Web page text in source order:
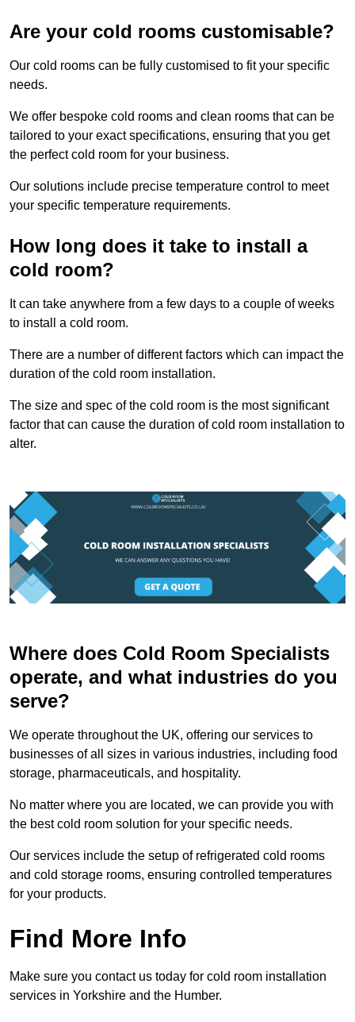
Are your cold rooms customisable?
Our cold rooms can be fully customised to fit your specific
needs.
We offer bespoke cold rooms and clean rooms that can be
tailored to your exact specifications, ensuring that you get
the perfect cold room for your business.
Our solutions include precise temperature control to meet
your specific temperature requirements.
How long does it take to install a
cold room?
It can take anywhere from a few days to a couple of weeks
to install a cold room.
There are a number of different factors which can impact the
duration of the cold room installation.
The size and spec of the cold room is the most significant
factor that can cause the duration of cold room installation to
alter.
Where does Cold Room Specialists
operate, and what industries do you
serve?
We operate throughout the UK, offering our services to
businesses of all sizes in various industries, including food
storage, pharmaceuticals, and hospitality.
No matter where you are located, we can provide you with
the best cold room solution for your specific needs.
Our services include the setup of refrigerated cold rooms
and cold storage rooms, ensuring controlled temperatures
for your products.
Find More Info
Make sure you contact us today for cold room installation
services in Yorkshire and the Humber.